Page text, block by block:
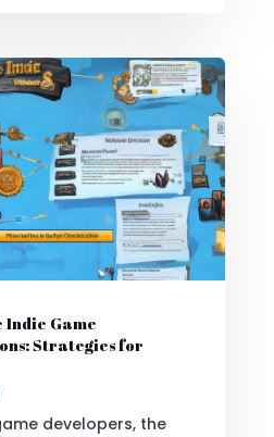
Game
Strategies for
developers, the